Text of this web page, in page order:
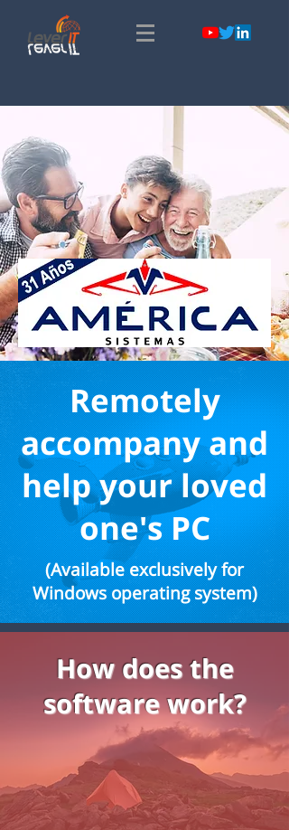
Remotely
accompany and
help your loved
one's PC
(Available exclusively for
Windows operating system)
How does the
software work?